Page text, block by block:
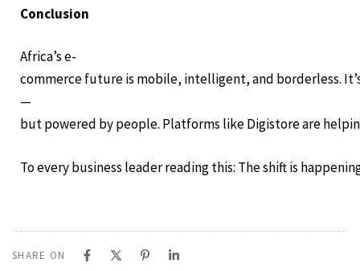
Conclusion
Africa’s e-
commerce future is mobile, intelligent, and borderless.
—
but powered by people. Platforms like Digistore are
To every business leader reading this: The shift is
SHARE ON